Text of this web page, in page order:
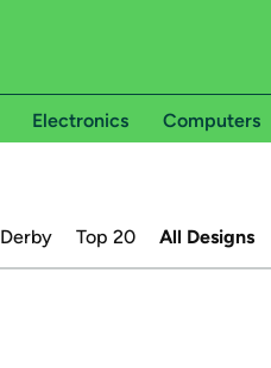
Electronics Computers
Derby Top 20 All Designs